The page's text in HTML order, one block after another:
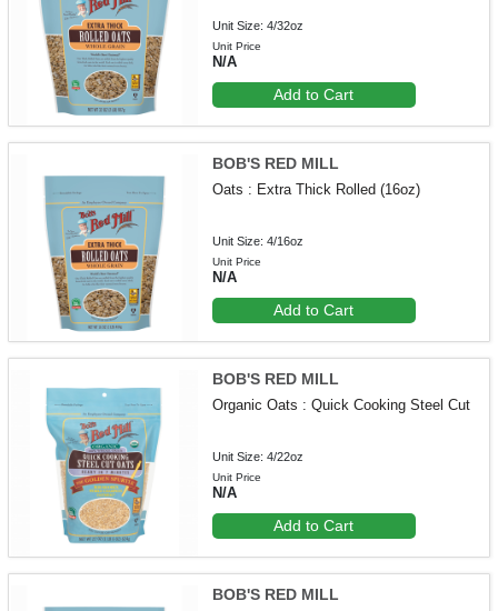
Unit Size: 4/32oz
Unit Price
N/A
Add to Cart
BOB'S RED MILL
Oats : Extra Thick Rolled (16oz)
Unit Size: 4/16oz
Unit Price
N/A
Add to Cart
BOB'S RED MILL
Organic Oats : Quick Cooking Steel Cut
Unit Size: 4/22oz
Unit Price
N/A
Add to Cart
BOB'S RED MILL